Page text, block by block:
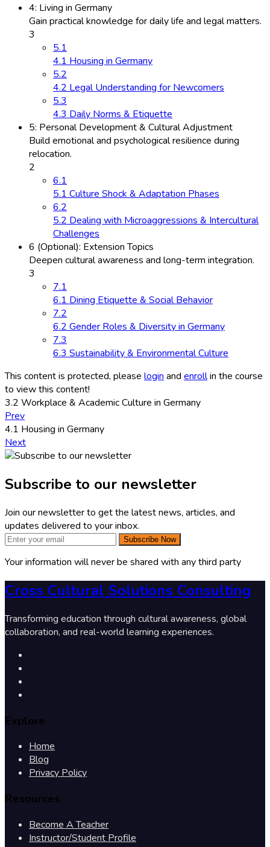
4: Living in Germany
Gain practical knowledge for daily life and legal matters.
3
5.1
4.1 Housing in Germany
5.2
4.2 Legal Understanding for Newcomers
5.3
4.3 Daily Norms & Etiquette
5: Personal Development & Cultural Adjustment
Build emotional and psychological resilience during
relocation.
2
6.1
5.1 Culture Shock & Adaptation Phases
6.2
5.2 Dealing with Microaggressions & Intercultural
Challenges
6 (Optional): Extension Topics
Deepen cultural awareness and long-term integration.
3
7.1
6.1 Dining Etiquette & Social Behavior
7.2
6.2 Gender Roles & Diversity in Germany
7.3
6.3 Sustainability & Environmental Culture
This content is protected, please login and enrollin the course
to view this content!
3.2 Workplace & Academic Culture in Germany
Prev
4.1 Housing in Germany
Next
Subscribe to our newsletter
Join our newsletter to get the latest news, articles, and
updates delivered to your inbox.
Subscribe Now
Your information will never be shared with any third party
Cross Cultural Solutions Consulting
Transforming education through cultural awareness, global
collaboration, and real-world learning experiences.
Explore
Home
Blog
Privacy Policy
Resources
Become A Teacher
Instructor/Student Profile